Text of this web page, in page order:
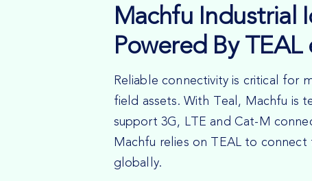
Machfu Industrial
Powered By
Reliable connectivity is critical for
field assets. With Teal, Machfu is
support 3G, LTE and Cat-M
Machfu relies on TEAL to
globally.